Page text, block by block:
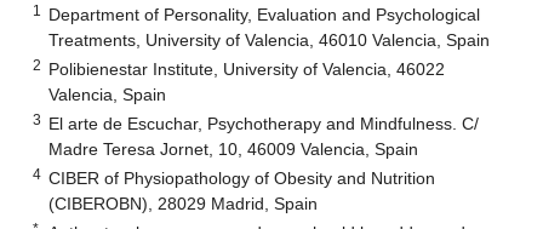
1
Department of Personality, Evaluation and Psychological
Treatments, University of Valencia, 46010 Valencia, Spain
2 Polibienestar Institute, University of Valencia, 46022
Valencia, Spain
3 El arte de Escuchar, Psychotherapy and Mindfulness. C/
Madre Teresa Jornet, 10, 46009 Valencia, Spain
4 CIBER of Physiopathology of Obesity and Nutrition
(CIBEROBN), 28029 Madrid, Spain